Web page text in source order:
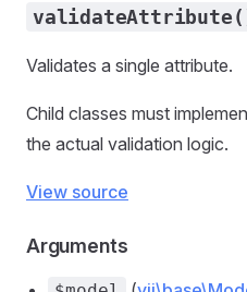
Validates a single attribute.
Child classes must
the actual validation logic.
View source
Arguments